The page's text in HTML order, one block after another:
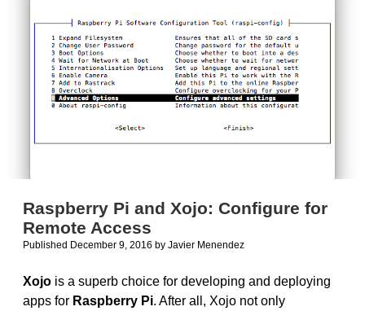
Raspberry Pi and Xojo: Configure for
Remote Access
Published December 9, 2016 by Javier Menendez
Xojo is a superb choice for developing and deploying
apps for Raspberry Pi. After all, Xojo not only